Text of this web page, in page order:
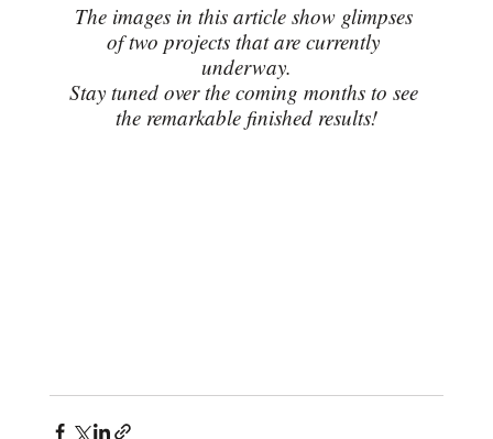
The images in this article show glimpses
of two projects that are currently
underway.
Stay tuned over the coming months to see
the remarkable finished results!